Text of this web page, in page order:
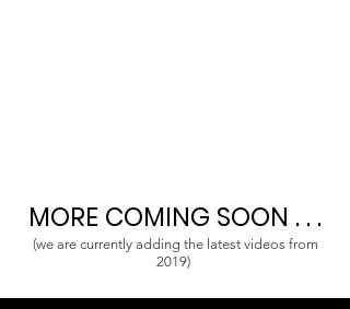
MORE COMING SOON . . .
(we are currently adding the latest videos from
2019)